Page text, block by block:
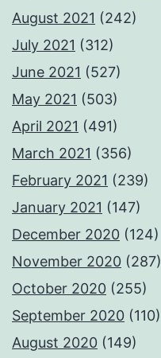
August 2021 (242)
July 2021 (312)
June 2021 (527)
May 2021 (503)
April 2021 (491)
March 2021 (356)
February 2021 (239)
January 2021 (147)
December 2020 (124)
November 2020 (287)
October 2020 (255)
September 2020 (110)
August 2020 (149)